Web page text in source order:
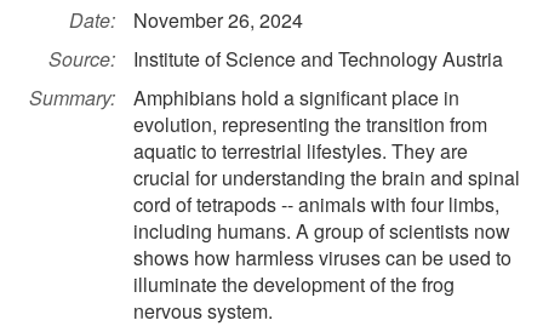
Date:
November 26, 2024
Source:
Institute of Science and Technology Austria
Summary:
Amphibians hold a significant place in
evolution, representing the transition from
aquatic to terrestrial lifestyles. They are
crucial for understanding the brain and spinal
cord of tetrapods -- animals with four limbs,
including humans. A group of scientists now
shows how harmless viruses can be used to
illuminate the development of the frog
nervous system.